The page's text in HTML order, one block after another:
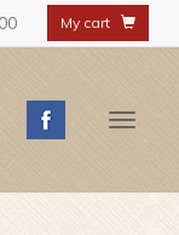
Toggle